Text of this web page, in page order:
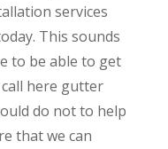
services
This sounds
to be able to get
here gutter
do not to help
that we can